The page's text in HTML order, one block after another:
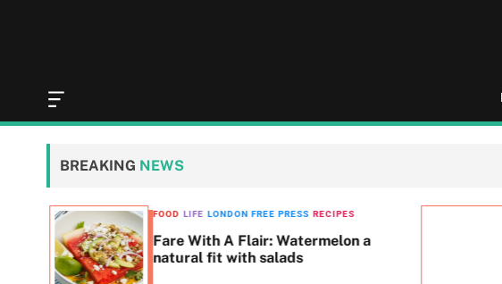
O
f
f
n
v
W
BREAKING NEWS
FOOD LIFE LONDON FREE PRESS RECIPES
Fare With A Flair: Watermelon a
natural fit with salads